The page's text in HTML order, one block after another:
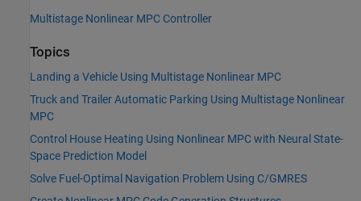
Multistage Nonlinear MPC Controller
Topics
Landing a Vehicle Using Multistage Nonlinear MPC
Truck and Trailer Automatic Parking Using Multistage Nonlinear
MPC
Control House Heating Using Nonlinear MPC with Neural State-
Space Prediction Model
Solve Fuel-Optimal Navigation Problem Using C/GMRES